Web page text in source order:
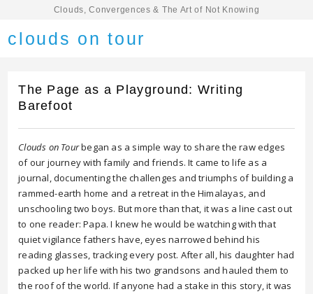
Clouds, Convergences & The Art of Not Knowing
clouds on tour
The Page as a Playground: Writing
Barefoot
Clouds on Tourbegan as a simple way to share the raw edges
of our journey with family and friends. It came to life as a
journal, documenting the challenges and triumphs of building a
rammed-earth home and a retreat in the Himalayas, and
unschooling two boys. But more than that, it was a line cast out
to one reader: Papa. I knew he would be watching with that
quiet vigilance fathers have, eyes narrowed behind his
reading glasses, tracking every post. After all, his daughter had
packed up her life with his two grandsons and hauled them to
the roof of the world. If anyone had a stake in this story, it was